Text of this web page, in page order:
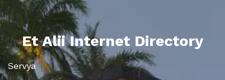
Et Alii Internet Directory
Servya